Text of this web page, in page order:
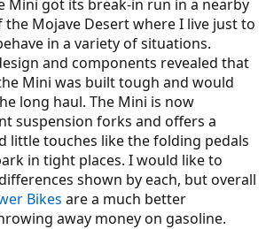
Mini got its break-in run in a nearby
Mojave Desert where I live just to
in a variety of situations.
and components revealed that
Mini was built tough and would
long haul. The Mini is now
suspension forks and offers a
little touches like the folding pedals
in tight places. I would like to
shown by each, but overall
Bikes are a much better
away money on gasoline.